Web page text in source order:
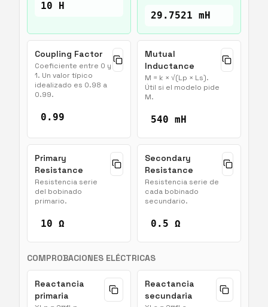
10 H
29.7521 mH
Coupling Factor
Coeficiente entre 0 y
1. Un valor típico
idealizado es 0.98 a
0.99.
0.99
Mutual
Inductance
M = k × √(Lp × Ls).
Útil si el modelo pide
M.
540 mH
Primary
Resistance
Resistencia serie
del bobinado
primario.
10 Ω
Secondary
Resistance
Resistencia serie de
cada bobinado
secundario.
0.5 Ω
COMPROBACIONES ELÉCTRICAS
Reactancia
primaria
Reactancia
secundaria